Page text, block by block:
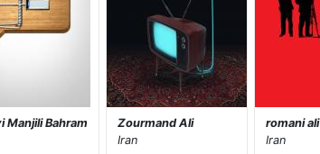
Manjili Bahram
Zourmand Ali
Iran
romani ali
Iran